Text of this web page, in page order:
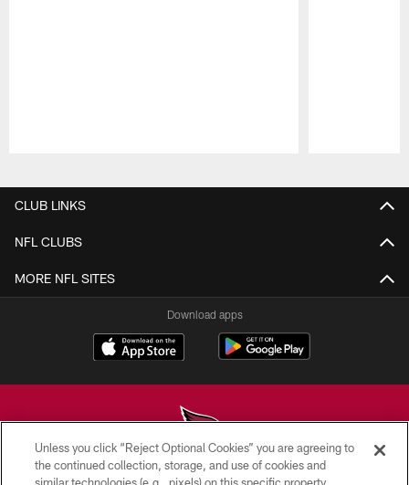
CLUB LINKS
NFL CLUBS
MORE NFL SITES
Download apps
Unless you click “Reject Optional Cookies” you are agreeing to
the continued collection, storage, and use of cookies and